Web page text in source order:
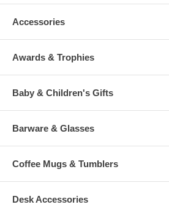
Accessories
Awards & Trophies
Baby & Children's Gifts
Barware & Glasses
Coffee Mugs & Tumblers
Desk Accessories